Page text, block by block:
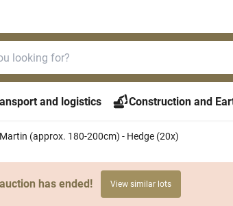
and logistics Construction and
(approx. 180-200cm) - Hedge (20x)
has ended! View similar lots